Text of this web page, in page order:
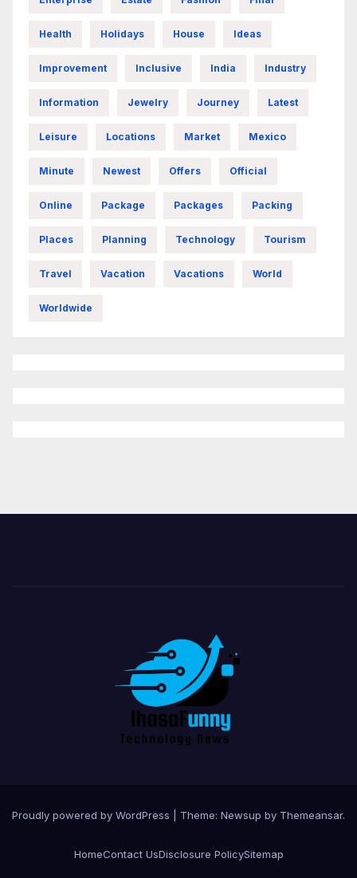
Health Holidays House Ideas
Improvement Inclusive India Industry
Information Jewelry Journey Latest
Leisure Locations Market Mexico
Minute Newest Offers Official
Online Package Packages Packing
Places Planning Technology Tourism
Travel Vacation Vacations World
Worldwide
Proudly powered by WordPress Theme: Newsup by Themeansar.
HomeContact UsDisclosure PolicySitemap